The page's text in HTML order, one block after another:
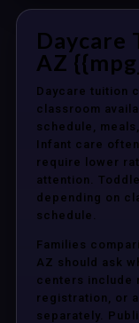
Daycare
AZ
Daycare tuition
classroom
schedule,
Infant care
require lower
attention.
depending on
schedule.
Families
AZ should ask
centers include
registration, or
separately.